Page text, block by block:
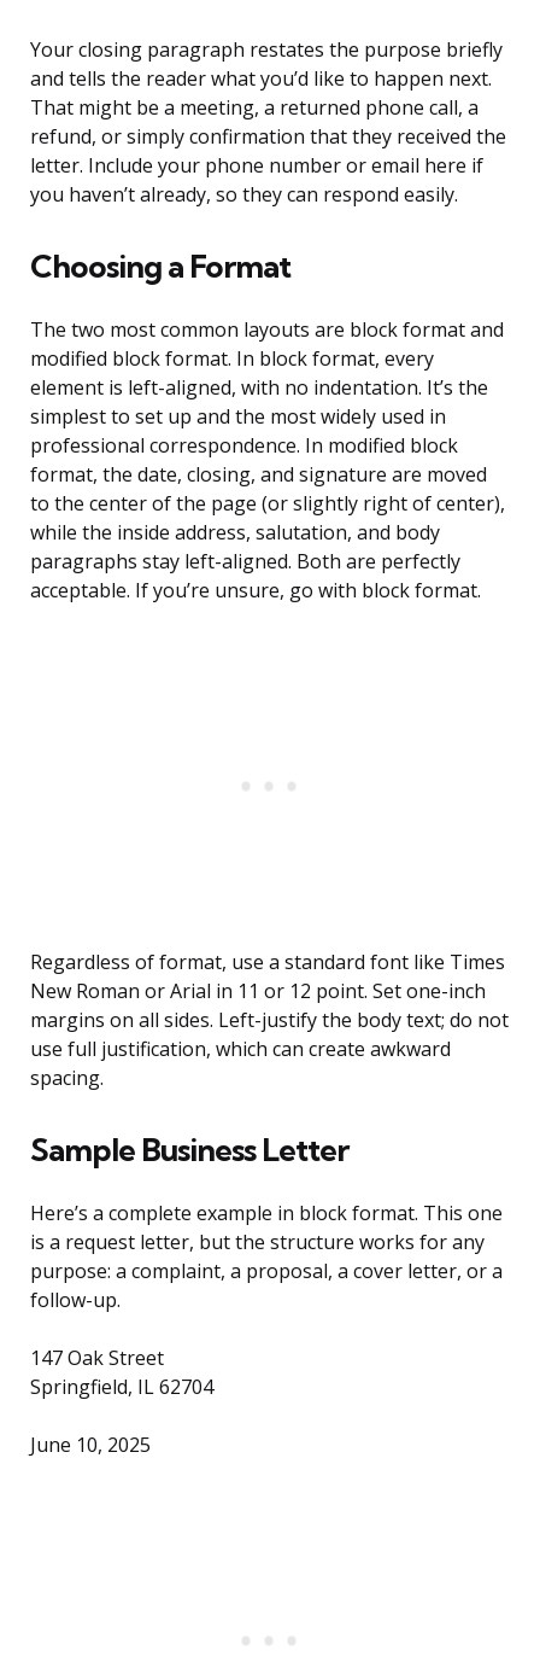
Your closing paragraph restates the purpose briefly
and tells the reader what you’d like to happen next.
That might be a meeting, a returned phone call, a
refund, or simply confirmation that they received the
letter. Include your phone number or email here if
you haven’t already, so they can respond easily.
Choosing a Format
The two most common layouts are block format and
modified block format. In block format, every
element is left-aligned, with no indentation. It’s the
simplest to set up and the most widely used in
professional correspondence. In modified block
format, the date, closing, and signature are moved
to the center of the page (or slightly right of center),
while the inside address, salutation, and body
paragraphs stay left-aligned. Both are perfectly
acceptable. If you’re unsure, go with block format.
Regardless of format, use a standard font like Times
New Roman or Arial in 11 or 12 point. Set one-inch
margins on all sides. Left-justify the body text; do not
use full justification, which can create awkward
spacing.
Sample Business Letter
Here’s a complete example in block format. This one
is a request letter, but the structure works for any
purpose: a complaint, a proposal, a cover letter, or a
follow-up.
147 Oak Street
Springfield, IL 62704
June 10, 2025